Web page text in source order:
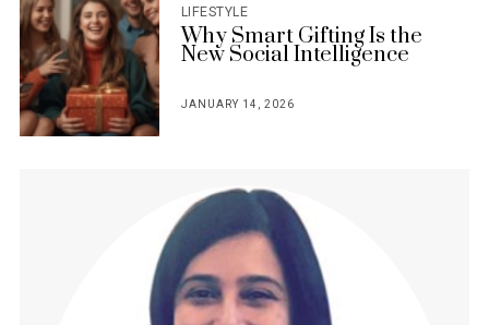
LIFESTYLE
Why Smart Gifting Is the
New Social Intelligence
JANUARY 14, 2026